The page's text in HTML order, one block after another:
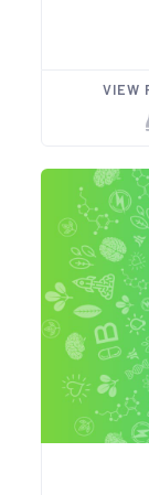
VIEW